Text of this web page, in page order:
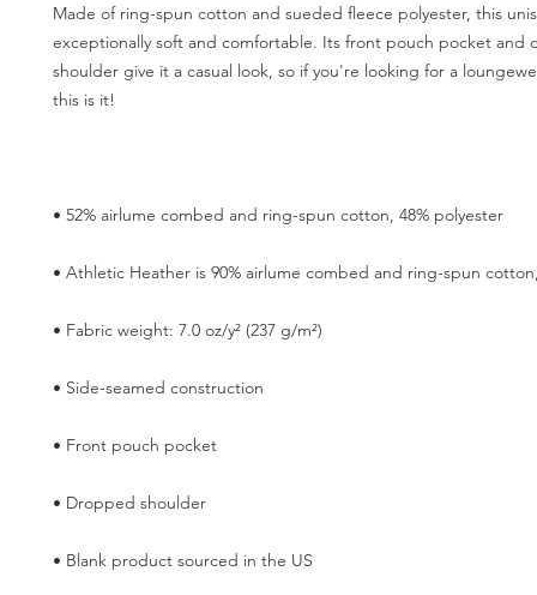
Made of ring-spun cotton and sueded fleece polyester, this
exceptionally soft and comfortable. Its front pouch pocket and
shoulder give it a casual look, so if you're looking for a